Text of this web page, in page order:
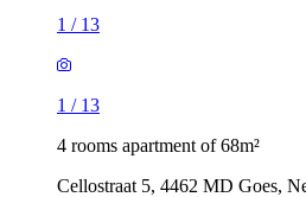
1 / 13
1 / 13
4 rooms apartment of 68m²
Cellostraat 5, 4462 MD Goes,